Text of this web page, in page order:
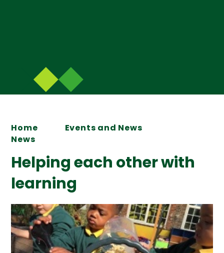
Home
Events and News
News
Helping each other with
learning